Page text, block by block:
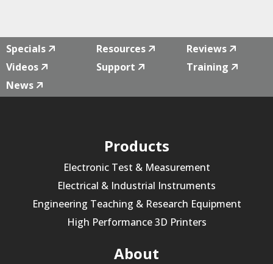
Specials Resources
Reviews
Videos
Support
Training
News
Products
Electronic Test & Measurement
Electrical & Industrial Instruments
Engineering Teaching & Research Equipment
High Performance 3D Printers
About